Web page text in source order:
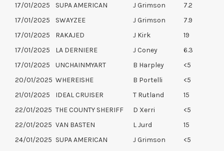
17/01/2025
SUPA AMERICAN J Grimson
7.2
17/01/2025
SWAYZEE J Grimson
7.9
17/01/2025
RAKAJED J Kirk
19
17/01/2025
LA DERNIERE J Coney
6.3
17/01/2025
UNCHAINMYART B Harpley
<5
20/01/2025 WHEREISHE B Portelli
<5
21/01/2025
IDEAL CRUISER T Rutland
15
22/01/2025 THE COUNTY SHERIFF D Xerri
<5
22/01/2025 VAN BASTEN L Jurd
15
24/01/2025 SUPA AMERICAN J Grimson
<5